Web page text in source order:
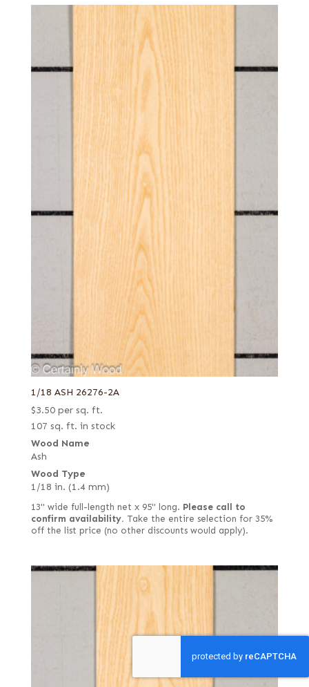
1/18 ASH 26276-2A
$3.50 per sq. ft.
107 sq. ft. in stock
Wood Name
Ash
Wood Type
1/18 in. (1.4 mm)
13" wide full-length net x 95" long. Please call to
confirm availability. Take the entire selection for 35%
off the list price (no other discounts would apply).